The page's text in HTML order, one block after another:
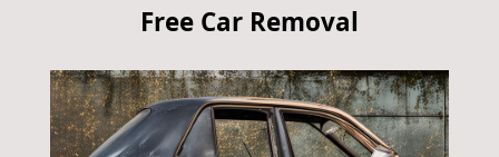
Free Car Removal